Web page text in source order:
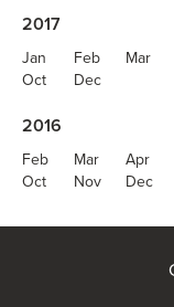
2017
Jan Feb Mar
Oct
Dec
2016
Feb Mar Apr
Oct
Nov Dec